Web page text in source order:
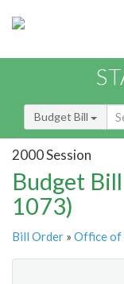
Budget Bill
2000 Session
Budget
1073)
Bill Order » Office of